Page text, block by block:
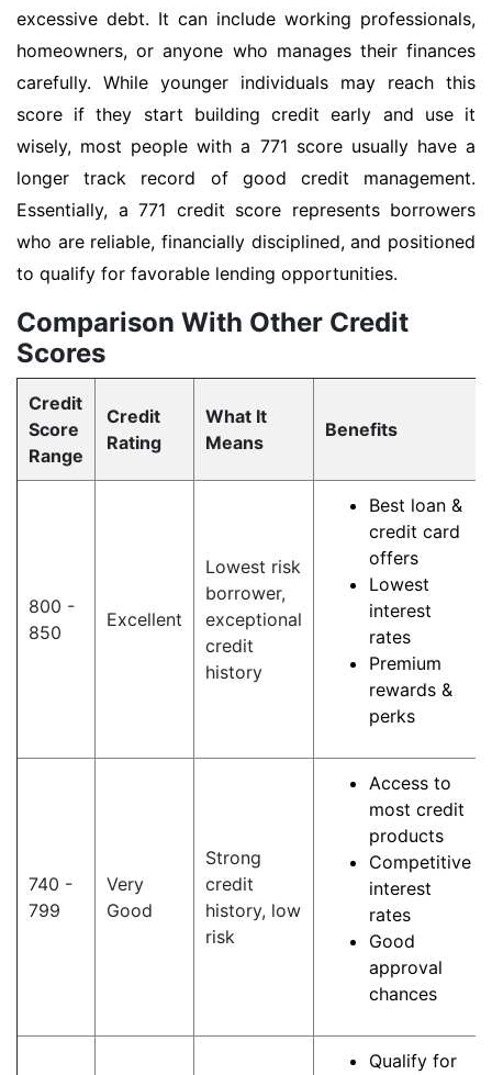
excessive debt. It can include working professionals,
homeowners, or anyone who manages their finances
carefully. While younger individuals may reach this
score if they start building credit early and use it
wisely, most people with a 771 score usually have a
longer track record of good credit management.
Essentially, a 771 credit score represents borrowers
who are reliable, financially disciplined, and positioned
to qualify for favorable lending opportunities.
Comparison With Other Credit
Scores
Credit
Score
Range
Credit
Rating
What It
Means
Benefits
800 -
850
Excellent
Lowest risk
borrower,
exceptional
credit
history
Best loan &
credit card
offers
Lowest
interest
rates
Premium
rewards &
perks
740 -
799
Very
Good
Strong
credit
history, low
risk
Access to
most credit
products
Competitive
interest
rates
Good
approval
chances
Qualify for